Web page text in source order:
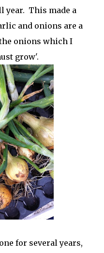
year. This made a
and onions are a
onions which I
grow'.
for several years,